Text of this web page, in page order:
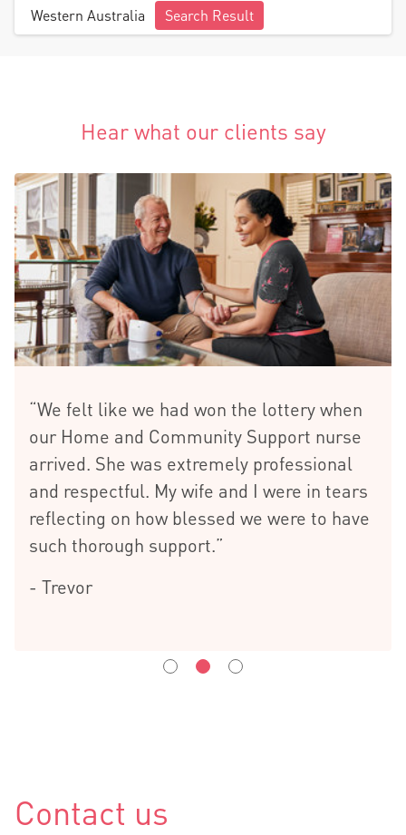
Western Australia Search Result
Hear what our clients say
“We felt like we had won the lottery when
our Home and Community Support nurse
arrived. She was extremely professional
and respectful. My wife and I were in tears
reflecting on how blessed we were to have
such thorough support.”
- Trevor
Contact us